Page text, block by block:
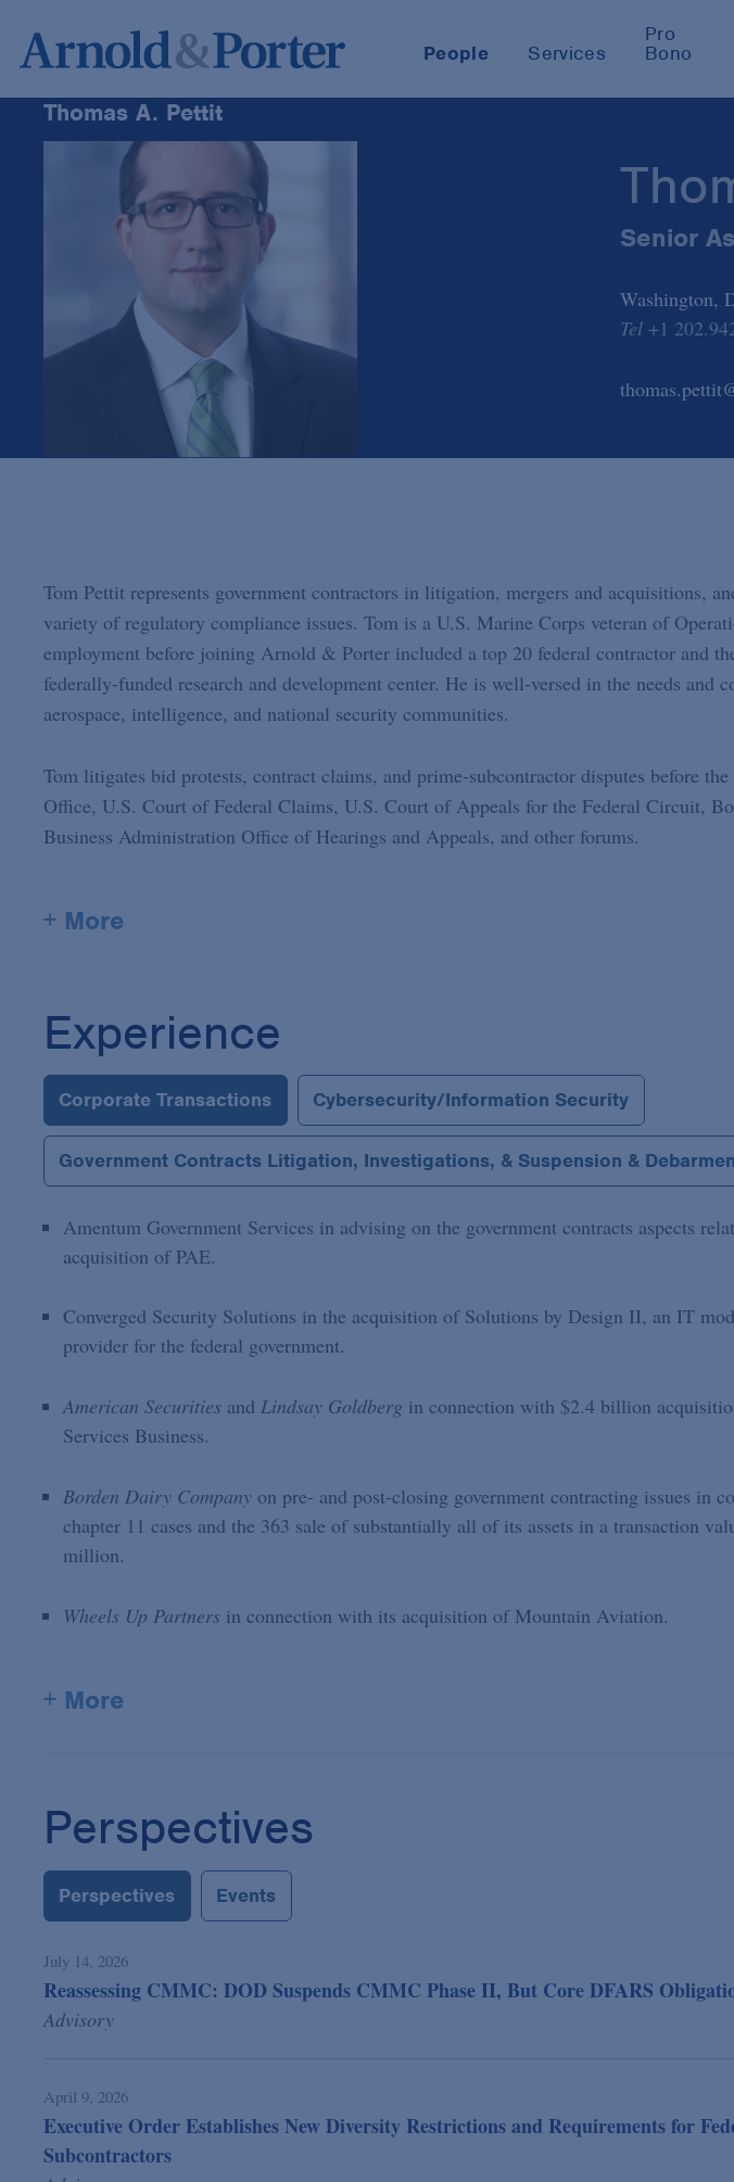
People Services
Pro
Bono
Senior
Washington,
Tel +1
Tom Pettit represents government contractors in litigation, mergers and acquisitions,
variety of regulatory compliance issues. Tom is a U.S. Marine Corps veteran of
employment before joining Arnold & Porter included a top 20 federal contractor and
federally-funded research and development center. He is well-versed in the needs and
aerospace, intelligence, and national security communities.
Tom litigates bid protests, contract claims, and prime-subcontractor disputes before
Office, U.S. Court of Federal Claims, U.S. Court of Appeals for the Federal Circuit,
Business Administration Office of Hearings and Appeals, and other forums.
+ More
Experience
Corporate Transactions Cybersecurity/Information Security
Government Contracts Litigation, Investigations, & Suspension &
Amentum Government Services in advising on the government contracts aspects
acquisition of PAE.
Converged Security Solutions in the acquisition of Solutions by Design II, an IT
provider for the federal government.
American Securitiesand Lindsay Goldberg in connection with $2.4 billion
Services Business.
Borden Dairy Companyon pre- and post-closing government contracting issues in
chapter 11 cases and the 363 sale of substantially all of its assets in a transaction
million.
Wheels Up Partnersin connection with its acquisition of Mountain Aviation.
+ More
Perspectives
Perspectives Events
July 14, 2026
Reassessing CMMC: DOD Suspends CMMC Phase II, But Core DFARS
Advisory
April 9, 2026
Executive Order Establishes New Diversity Restrictions and Requirements for
Subcontractors
Thomas A. Pettit